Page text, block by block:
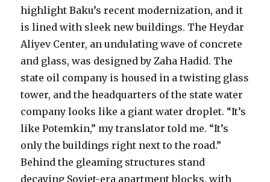
highlight Baku’s recent modernization, and it
is lined with sleek new buildings. The Heydar
Aliyev Center, an undulating wave of concrete
and glass, was designed by Zaha Hadid. The
state oil company is housed in a twisting glass
tower, and the headquarters of the state water
company looks like a giant water droplet. “It’s
like Potemkin,” my translator told me. “It’s
only the buildings right next to the road.”
Behind the gleaming structures stand
decaying Soviet-era apartment blocks, with